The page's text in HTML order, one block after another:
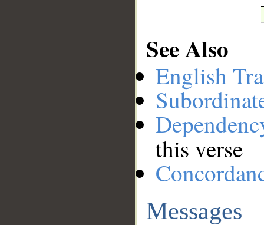
See Also
English
this verse
Messages